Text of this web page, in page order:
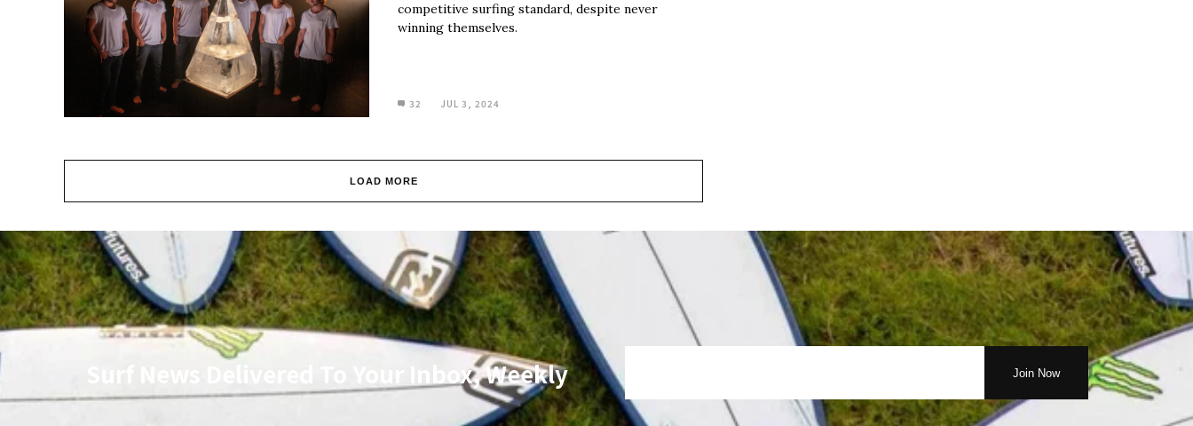
competitive surfing standard, despite never
winning themselves.
32 JUL 3, 2024
LOAD MORE
Surf News Delivered To Your Inbox, Weekly